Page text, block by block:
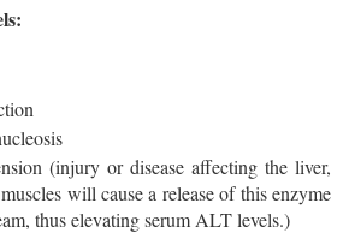
(injury or disease affecting the liver,
will cause a release of this enzyme
thus elevating serum ALT levels.)